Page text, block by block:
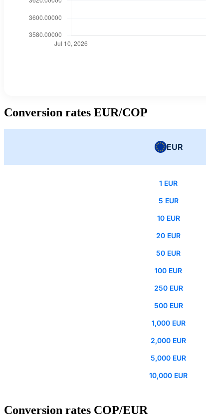
Conversion rates EUR/COP
EUR
1 EUR
5 EUR
10 EUR
20 EUR
50 EUR
100 EUR
250 EUR
500 EUR
1,000 EUR
2,000 EUR
5,000 EUR
10,000 EUR
Conversion rates COP/EUR